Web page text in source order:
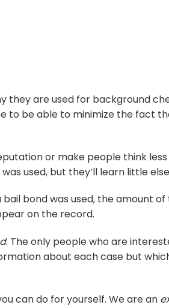
they are used for background
to be able to minimize the fact
or make people think
used, but they’ll learn little
bond was used, the amount
on the record.
. The only people who are
about each case but
can do for yourself. We are an